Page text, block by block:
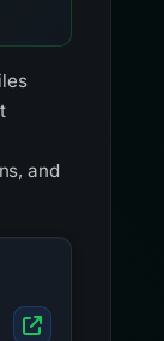
and